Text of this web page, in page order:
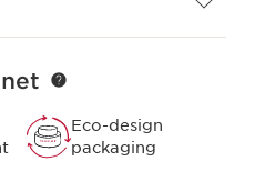
Eco-design
packaging